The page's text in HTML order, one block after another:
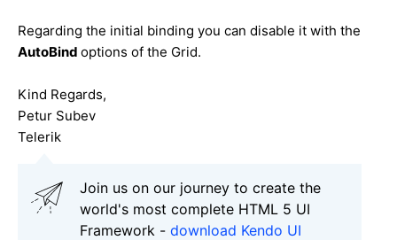
Regarding the initial binding you can disable it with the
AutoBind options of the Grid.
Kind Regards,
Petur Subev
Telerik
Join us on our journey to create the
world's most complete HTML 5 UI
Framework - download Kendo UI